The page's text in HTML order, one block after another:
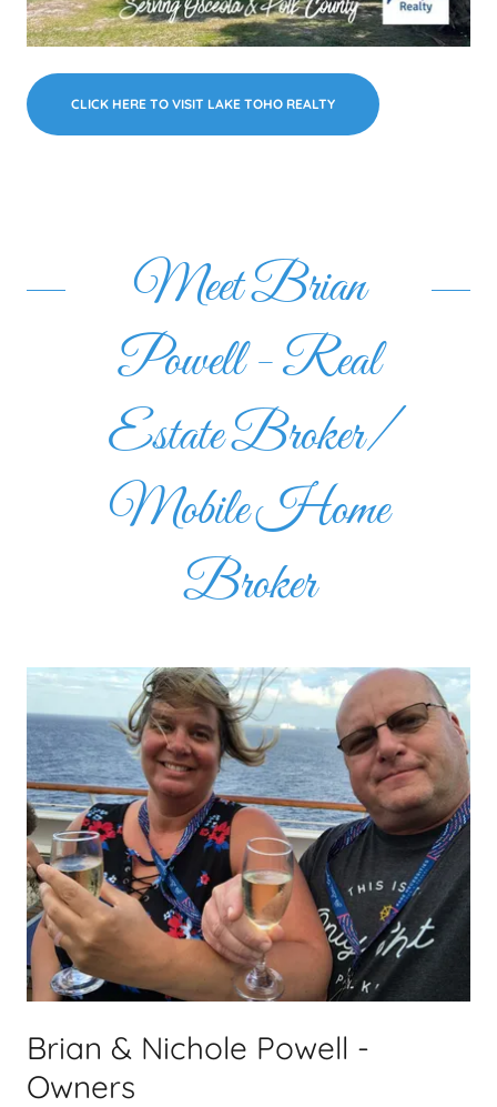
CLICK HERE TO VISIT LAKE TOHO REALTY
Meet Brian
Powell - Real
Estate Broker/
Mobile Home
Broker
Brian & Nichole Powell -
Owners